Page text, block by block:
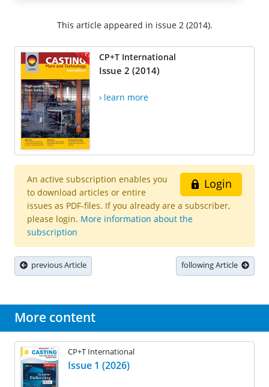
This article appeared in issue 2 (2014).
CP+T International
Issue 2 (2014)
› learn more
Login
An active subscription enables you
to download articles or entire
issues as PDF-files. If you already are a subscriber,
please login. More information about the
subscription
previous Article following Article
More content
CP+T International
Issue 1 (2026)